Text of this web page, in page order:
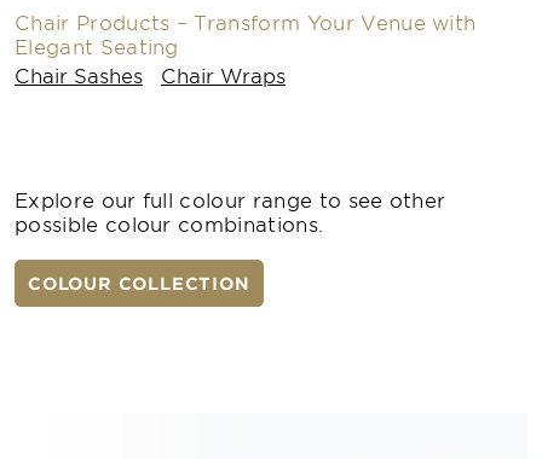
Chair Products – Transform Your Venue with
Elegant Seating
Chair Sashes
Chair Wraps
Explore our full colour range to see other
possible colour combinations.
COLOUR COLLECTION